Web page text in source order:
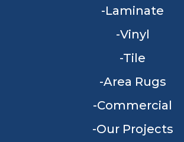
Laminate
Vinyl
Tile
Area Rugs
Commercial
Our Projects